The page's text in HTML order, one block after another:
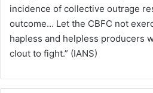
incidence of collective outrage
outcome… Let the CBFC not
hapless and helpless producers
clout to fight.” (IANS)